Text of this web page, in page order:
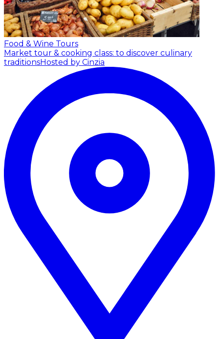
Food & Wine Tours
Market tour & cooking class: to discover culinary
traditionsHosted by Cinzia